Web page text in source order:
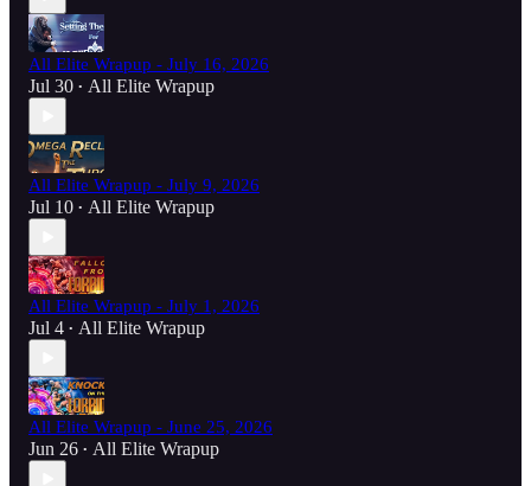
All Elite Wrapup - July 16, 2026
Jul 30 • All Elite Wrapup
All Elite Wrapup - July 9, 2026
Jul 10 • All Elite Wrapup
All Elite Wrapup - July 1, 2026
Jul 4 • All Elite Wrapup
All Elite Wrapup - June 25, 2026
Jun 26 • All Elite Wrapup